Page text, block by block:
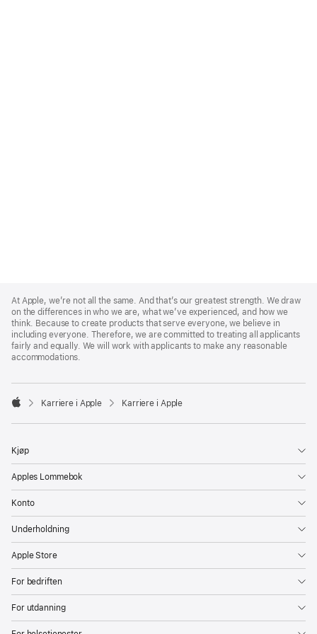
Footer
At Apple, we’re not all the same. And that’s our greatest strength. We draw
on the differences in who we are, what we’ve experienced, and how we
think. Because to create products that serve everyone, we believe in
including everyone. Therefore, we are committed to treating all applicants
fairly and equally. We will work with applicants to make any reasonable
accommodations.

Karriere i Apple Karriere i Apple
Kjøp
Apples Lommebok
Konto
Underholdning
Apple Store
For bedriften
For utdanning